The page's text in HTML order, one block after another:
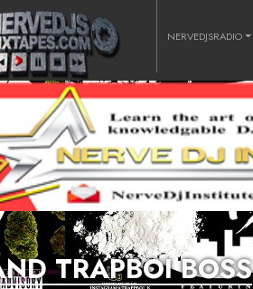
NERVEDJSRADIO
TRAPBOI BOSS